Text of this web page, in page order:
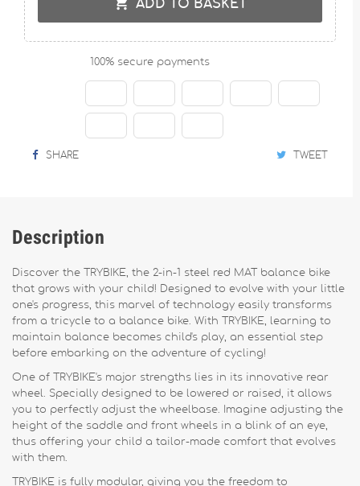
ADD TO BASKET
100% secure payments
SHARE TWEET
Description
Discover the TRYBIKE, the 2-in-1 steel red MAT balance bike
that grows with your child! Designed to evolve with your little
one's progress, this marvel of technology easily transforms
from a tricycle to a balance bike. With TRYBIKE, learning to
maintain balance becomes child's play, an essential step
before embarking on the adventure of cycling!
One of TRYBIKE's major strengths lies in its innovative rear
wheel. Specially designed to be lowered or raised, it allows
you to perfectly adjust the wheelbase. Imagine adjusting the
height of the saddle and front wheels in a blink of an eye,
thus offering your child a tailor-made comfort that evolves
with them.
TRYBIKE is fully modular, giving you the freedom to